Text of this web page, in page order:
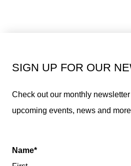
SIGN UP FOR OUR
Check out our monthly
upcoming events, news and
Name*